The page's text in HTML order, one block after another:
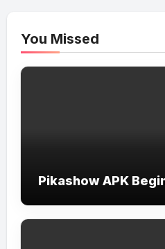
You Missed
Pikashow APK